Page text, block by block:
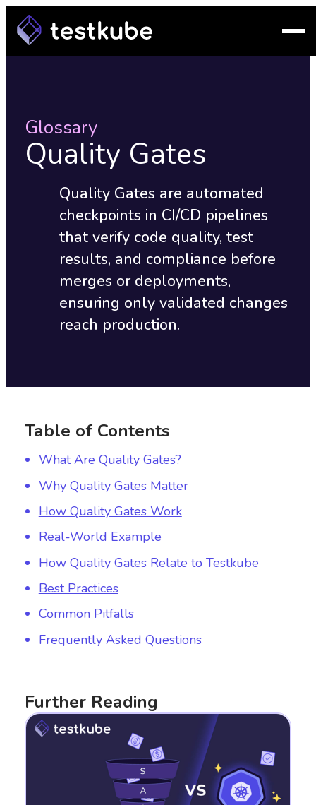
Glossary
Quality Gates
Quality Gates are automated
checkpoints in CI/CD pipelines
that verify code quality, test
results, and compliance before
merges or deployments,
ensuring only validated changes
reach production.
Table of Contents
What Are Quality Gates?
Why Quality Gates Matter
How Quality Gates Work
Real-World Example
How Quality Gates Relate to Testkube
Best Practices
Common Pitfalls
Frequently Asked Questions
Further Reading